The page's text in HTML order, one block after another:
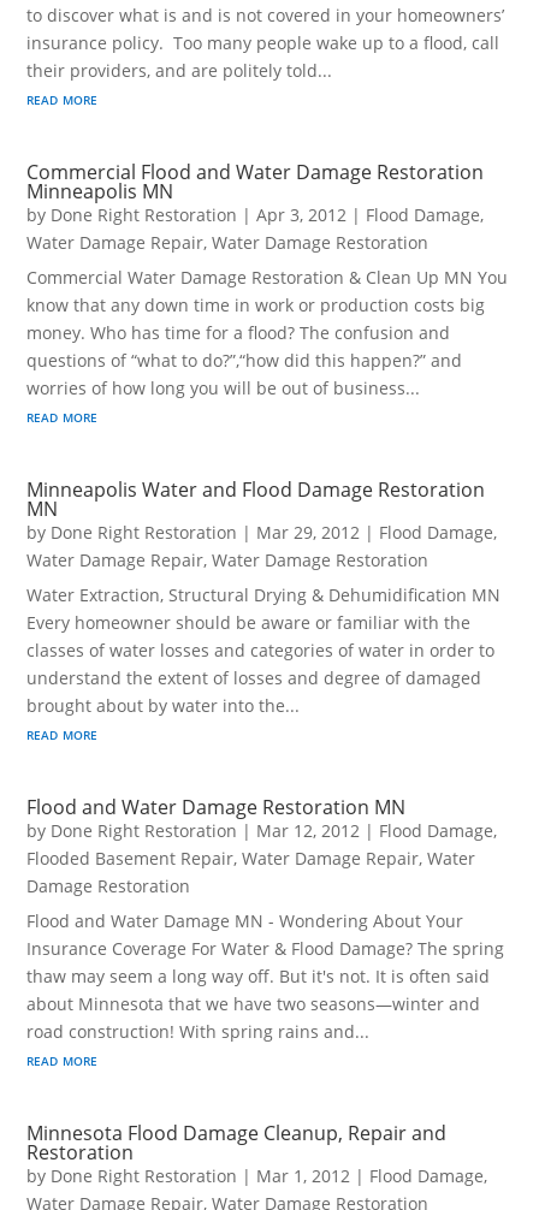
to discover what is and is not covered in your homeowners’
insurance policy. Too many people wake up to a flood, call
their providers, and are politely told...
read more
Commercial Flood and Water Damage Restoration
Minneapolis MN
by Done Right Restoration |Apr 3, 2012 | Flood Damage,
Water Damage Repair,Water Damage Restoration
Commercial Water Damage Restoration & Clean Up MN You
know that any down time in work or production costs big
money. Who has time for a flood? The confusion and
questions of “what to do?”,“how did this happen?” and
worries of how long you will be out of business...
read more
Minneapolis Water and Flood Damage Restoration
MN
by Done Right Restoration | Mar 29, 2012 | Flood Damage,
Water Damage Repair,Water Damage Restoration
Water Extraction, Structural Drying & Dehumidification MN
Every homeowner should be aware or familiar with the
classes of water losses and categories of water in order to
understand the extent of losses and degree of damaged
brought about by water into the...
read more
Flood and Water Damage Restoration MN
by Done Right Restoration | Mar 12, 2012 | Flood Damage,
Flooded Basement Repair,Water Damage Repair,Water
Damage Restoration
Flood and Water Damage MN - Wondering About Your
Insurance Coverage For Water & Flood Damage? The spring
thaw may seem a long way off. But it's not. It is often said
about Minnesota that we have two seasons—winter and
road construction! With spring rains and...
read more
Minnesota Flood Damage Cleanup, Repair and
Restoration
by Done Right Restoration | Mar 1, 2012 | Flood Damage,
Water Damage Repair,Water Damage Restoration